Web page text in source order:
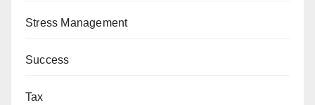
Stress Management
Success
Tax